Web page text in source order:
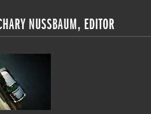
NUSSBAUM, EDITOR